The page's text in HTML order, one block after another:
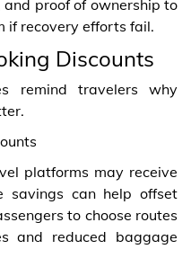
proof of ownership to
if recovery efforts fail.
Discounts
remind travelers why
platforms may receive
savings can help offset
to choose routes
and reduced baggage